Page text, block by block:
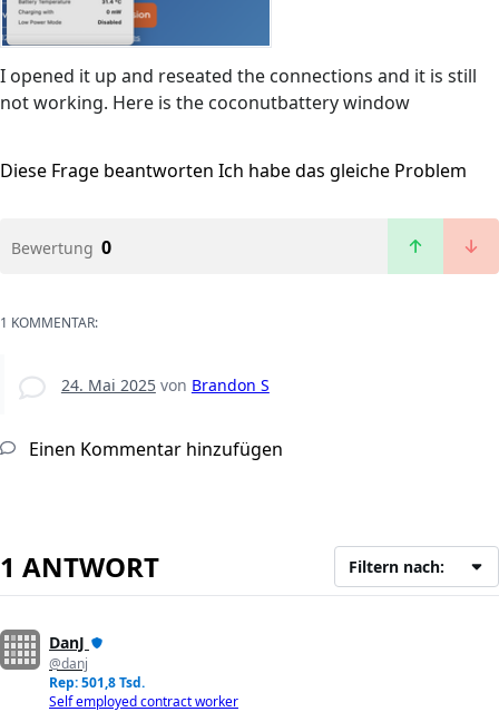
I opened it up and reseated the connections and it is still
not working. Here is the coconutbattery window
Diese Frage beantworten Ich habe das gleiche Problem
Bewertung 0
1 KOMMENTAR:
24. Mai 2025von Brandon S
Einen Kommentar hinzufügen
1 ANTWORT Filtern nach:
DanJ
@danj
Rep: 501,8 Tsd.
Self employed contract worker